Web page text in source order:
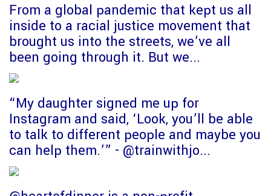
From a global pandemic that kept us all
inside to a racial justice movement that
brought us into the streets, we’ve all
been going through it. But we...
“My daughter signed me up for
Instagram and said, ‘Look, you’ll be able
to talk to different people and maybe you
can help them.’” - @trainwithjo...